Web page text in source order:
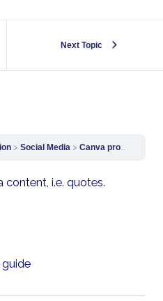
Next Topic
Social Media Canva pro – bulk create
content, i.e. quotes.